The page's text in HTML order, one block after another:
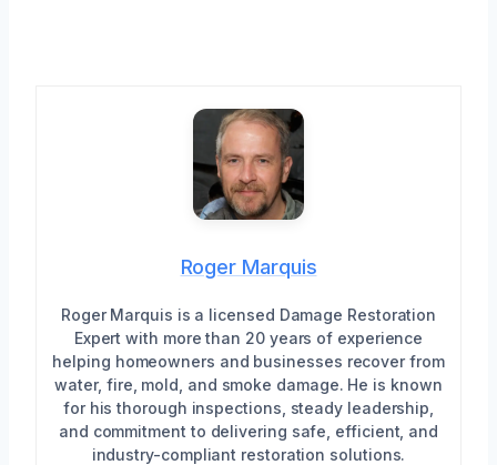
Roger Marquis
Roger Marquis is a licensed Damage Restoration
Expert with more than 20 years of experience
helping homeowners and businesses recover from
water, fire, mold, and smoke damage. He is known
for his thorough inspections, steady leadership,
and commitment to delivering safe, efficient, and
industry-compliant restoration solutions.